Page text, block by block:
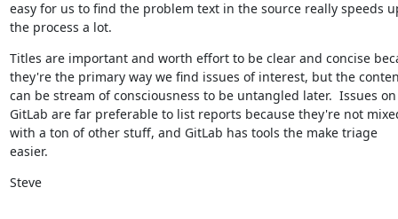
easy for us to find the problem text in the source really speeds
the process a lot.
Titles are important and worth effort to be clear and concise
they're the primary way we find issues of interest, but the
can be stream of consciousness to be untangled later.  Issues on
GitLab are far preferable to list reports because they're not
with a ton of other stuff, and GitLab has tools the make triage
easier.
Steve